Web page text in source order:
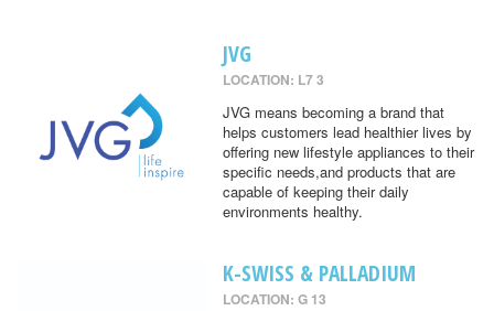
JVG
LOCATION: L7 3
JVG means becoming a brand that
helps customers lead healthier lives by
offering new lifestyle appliances to their
specific needs,and products that are
capable of keeping their daily
environments healthy.
K-SWISS & PALLADIUM
LOCATION: G 13